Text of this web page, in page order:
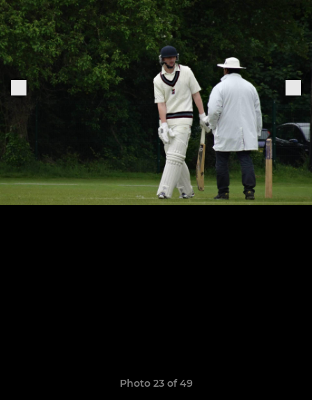
Photo 23 of 49